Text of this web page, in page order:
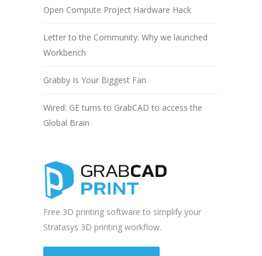
Open Compute Project Hardware Hack
Letter to the Community: Why we launched
Workbench
Grabby Is Your Biggest Fan
Wired: GE turns to GrabCAD to access the
Global Brain
Free 3D printing software to simplify your
Stratasys 3D printing workflow.